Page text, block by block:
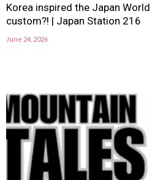
Korea inspired the Japan
custom?! | Japan Station 216
June 24, 2026